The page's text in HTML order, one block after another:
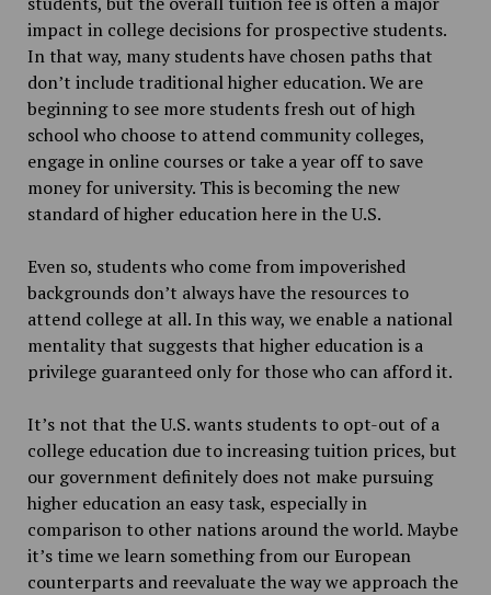
impact in college decisions for prospective students.
In that way, many students have chosen paths that
don’t include traditional higher education. We are
beginning to see more students fresh out of high
school who choose to attend community colleges,
engage in online courses or take a year off to save
money for university. This is becoming the new
standard of higher education here in the U.S.
Even so, students who come from impoverished
backgrounds don’t always have the resources to
attend college at all. In this way, we enable a national
mentality that suggests that higher education is a
privilege guaranteed only for those who can afford it.
It’s not that the U.S. wants students to opt-out of a
college education due to increasing tuition prices, but
our government definitely does not make pursuing
higher education an easy task, especially in
comparison to other nations around the world. Maybe
it’s time we learn something from our European
counterparts and reevaluate the way we approach the